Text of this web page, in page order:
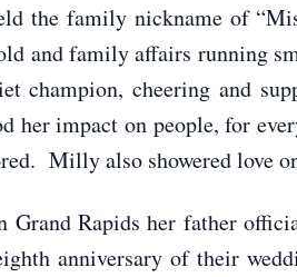
the family nickname of
and family affairs running
champion, cheering and
her impact on people, for
Milly also showered love
Grand Rapids her father
anniversary of their